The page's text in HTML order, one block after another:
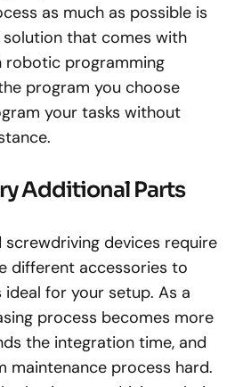
as much as possible is
that comes with
programming
program you choose
your tasks without
Additional Parts
devices require
different accessories to
ideal for your setup. As a
process becomes more
the integration time, and
maintenance process hard.